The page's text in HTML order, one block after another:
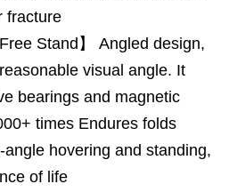
fracture
Stand】 Angled design,
visual angle. It
bearings and magnetic
times Endures folds
hovering and standing,
of life